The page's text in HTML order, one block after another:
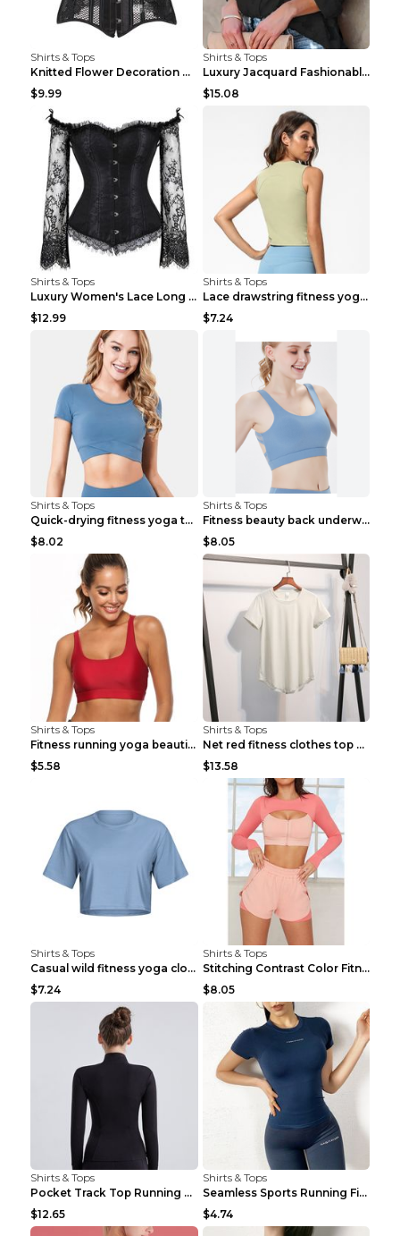
Shirts & Tops
Knitted Flower Decoration Affordable Luxury Style ...
$9.99
Shirts & Tops
Luxury Jacquard Fashionable Button Up Shirt Black ...
$15.08
Shirts & Tops
Luxury Women's Lace Long Sleeve Top Gold S
$12.99
Shirts & Tops
Lace drawstring fitness yoga vest Black S
$7.24
Shirts & Tops
Quick-drying fitness yoga top Black S
$8.02
Shirts & Tops
Fitness beauty back underwear vest Light blue S
$8.05
Shirts & Tops
Fitness running yoga beautiful back Wine Red S
$5.58
Shirts & Tops
Net red fitness clothes top Grey S
$13.58
Shirts & Tops
Casual wild fitness yoga clothes Black 4
$7.24
Shirts & Tops
Stitching Contrast Color Fitness Sports Suit Apric...
$8.05
Shirts & Tops
Pocket Track Top Running Fitness Cardigan Apricot ...
$12.65
Shirts & Tops
Seamless Sports Running Fitness Yoga Wear Light Ar...
$4.74